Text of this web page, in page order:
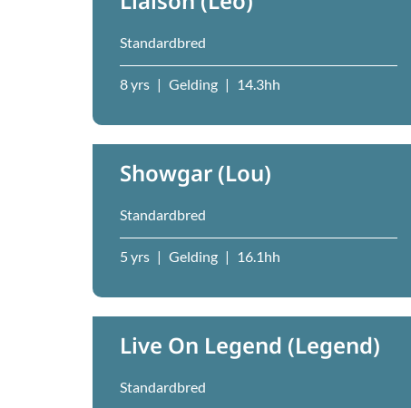
Standardbred
8 yrs | Gelding | 14.3hh
Showgar (Lou)
Standardbred
5 yrs | Gelding | 16.1hh
Live On Legend (Legend)
Standardbred